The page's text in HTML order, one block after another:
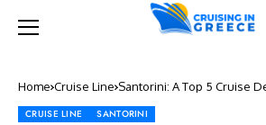
Home Cruise Line Santorini: A Top 5 Cruise
CRUISE LINE SANTORINI